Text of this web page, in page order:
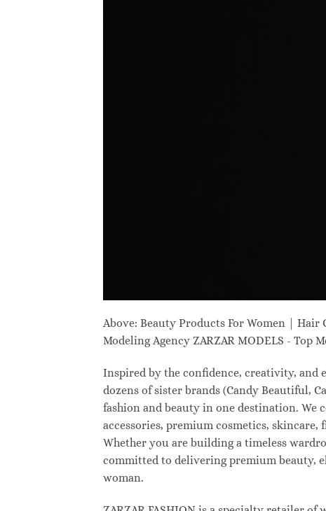
Above: Beauty Products For Women |
Modeling Agency ZARZAR MODELS - Top
Inspired by the confidence, creativity, and
dozens of sister brands (Candy Beautiful,
fashion and beauty in one destination.
accessories, premium cosmetics,
Whether you are building a timeless
committed to delivering premium beauty,
woman.